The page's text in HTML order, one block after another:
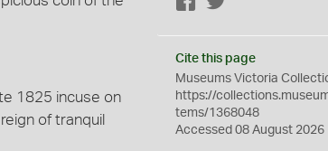
1825 incuse on
of tranquil
Facebook
Cite this page
Museums Victoria
https://
tems/1368048
Accessed 08 August 2026